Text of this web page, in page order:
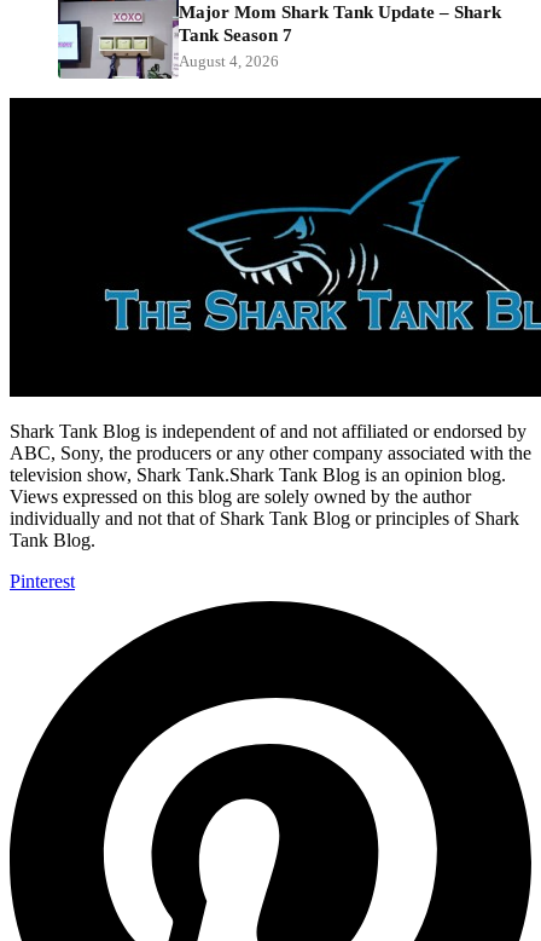
Major Mom Shark Tank Update – Shark
Tank Season 7
August 4, 2026
Shark Tank Blog is independent of and not affiliated or endorsed by
ABC, Sony, the producers or any other company associated with the
television show, Shark Tank.Shark Tank Blog is an opinion blog.
Views expressed on this blog are solely owned by the author
individually and not that of Shark Tank Blog or principles of Shark
Tank Blog.
Pinterest